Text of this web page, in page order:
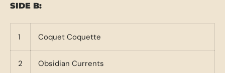
SIDE B:
1 Coquet Coquette
2 Obsidian Currents